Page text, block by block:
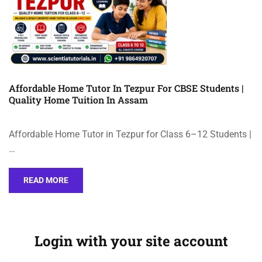
Affordable Home Tutor In Tezpur For CBSE Students |
Quality Home Tuition In Assam
Affordable Home Tutor in Tezpur for Class 6–12 Students |
…
READ MORE
Login with your site account